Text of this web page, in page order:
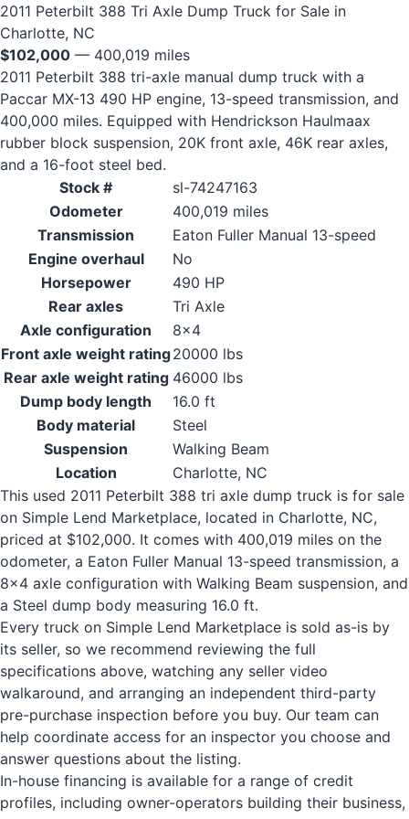
2011 Peterbilt 388 Tri Axle Dump Truck for Sale in
Charlotte, NC
$102,000 — 400,019 miles
2011 Peterbilt 388 tri-axle manual dump truck with a
Paccar MX-13 490 HP engine, 13-speed transmission, and
400,000 miles. Equipped with Hendrickson Haulmaax
rubber block suspension, 20K front axle, 46K rear axles,
and a 16-foot steel bed.
Stock #
sl-74247163
Odometer
400,019 miles
Transmission
Eaton Fuller Manual 13-speed
Engine overhaul
No
Horsepower
490 HP
Rear axles
Tri Axle
Axle configuration
8x4
Front axle weight rating20000 lbs
Rear axle weight rating 46000 lbs
Dump body length
16.0 ft
Body material
Steel
Suspension
Walking Beam
Location
Charlotte, NC
This used 2011 Peterbilt 388 tri axle dump truck is for sale
on Simple Lend Marketplace, located in Charlotte, NC,
priced at $102,000. It comes with 400,019 miles on the
odometer, a Eaton Fuller Manual 13-speed transmission, a
8x4 axle configuration with Walking Beam suspension, and
a Steel dump body measuring 16.0 ft.
Every truck on Simple Lend Marketplace is sold as-is by
its seller, so we recommend reviewing the full
specifications above, watching any seller video
walkaround, and arranging an independent third-party
pre-purchase inspection before you buy. Our team can
help coordinate access for an inspector you choose and
answer questions about the listing.
In-house financing is available for a range of credit
profiles, including owner-operators building their business,